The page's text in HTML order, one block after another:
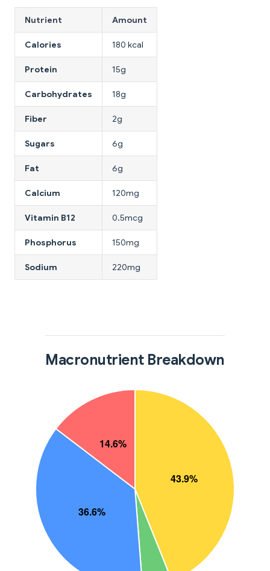
Nutrient Amount
Calories 180 kcal
Protein 15g
Carbohydrates 18g
Fiber 2g
Sugars 6g
Fat 6g
Calcium 120mg
Vitamin B12 0.5mcg
Phosphorus 150mg
Sodium 220mg
Macronutrient Breakdown